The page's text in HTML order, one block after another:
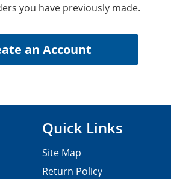
you have previously made.
Quick Links
Site Map
Return Policy